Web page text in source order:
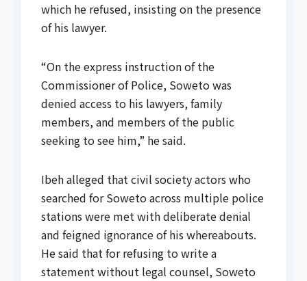
which he refused, insisting on the presence
of his lawyer.
“On the express instruction of the
Commissioner of Police, Soweto was
denied access to his lawyers, family
members, and members of the public
seeking to see him,” he said.
Ibeh alleged that civil society actors who
searched for Soweto across multiple police
stations were met with deliberate denial
and feigned ignorance of his whereabouts.
He said that for refusing to write a
statement without legal counsel, Soweto